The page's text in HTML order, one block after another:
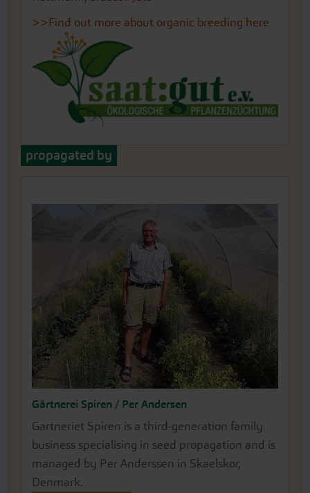
>>Find out more about organic breeding here
propagated by
Gärtnerei Spiren / Per Andersen
Gartneriet Spiren is a third-generation family
business specialising in seed propagation and is
managed by Per Anderssen in Skaelskor,
Denmark.